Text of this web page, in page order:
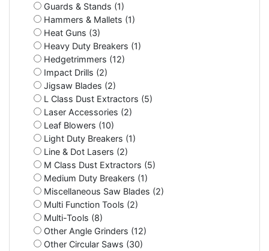
Guards & Stands (1)
Hammers & Mallets (1)
Heat Guns (3)
Heavy Duty Breakers (1)
Hedgetrimmers (12)
Impact Drills (2)
Jigsaw Blades (2)
L Class Dust Extractors (5)
Laser Accessories (2)
Leaf Blowers (10)
Light Duty Breakers (1)
Line & Dot Lasers (2)
M Class Dust Extractors (5)
Medium Duty Breakers (1)
Miscellaneous Saw Blades (2)
Multi Function Tools (2)
Multi-Tools (8)
Other Angle Grinders (12)
Other Circular Saws (30)